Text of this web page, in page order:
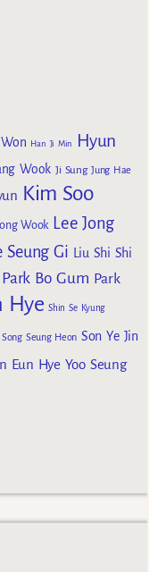
Han Ji Min
Hyun
Wook Ji Sung Jung Hae
Kim Soo
Wook Lee Jong
Seung Gi Liu Shi Shi
Park Bo Gum Park
Hye Shin Se Kyung
Song Seung Heon Son Ye Jin
Eun Hye Yoo Seung